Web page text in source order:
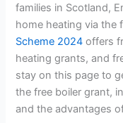
families in Scotland,
home heating via the
Scheme 2024offers
heating grants, and
stay on this page to
the free boiler grant,
and the advantages